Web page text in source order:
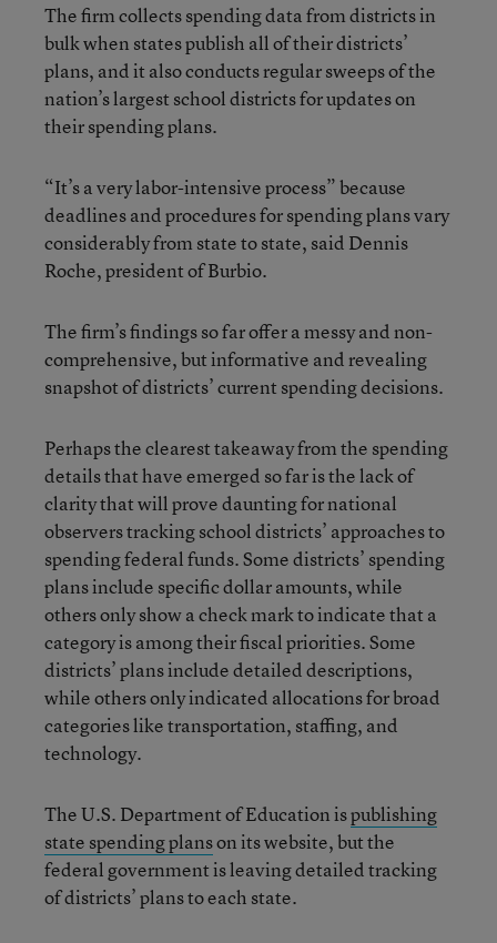
The firm collects spending data from districts in
bulk when states publish all of their districts’
plans, and it also conducts regular sweeps of the
nation’s largest school districts for updates on
their spending plans.
“It’s a very labor-intensive process” because
deadlines and procedures for spending plans vary
considerably from state to state, said Dennis
Roche, president of Burbio.
The firm’s findings so far offer a messy and non-
comprehensive, but informative and revealing
snapshot of districts’ current spending decisions.
Perhaps the clearest takeaway from the spending
details that have emerged so far is the lack of
clarity that will prove daunting for national
observers tracking school districts’ approaches to
spending federal funds. Some districts’ spending
plans include specific dollar amounts, while
others only show a check mark to indicate that a
category is among their fiscal priorities. Some
districts’ plans include detailed descriptions,
while others only indicated allocations for broad
categories like transportation, staffing, and
technology.
The U.S. Department of Education ispublishing
state spending planson its website, but the
federal government is leaving detailed tracking
of districts’ plans to each state.